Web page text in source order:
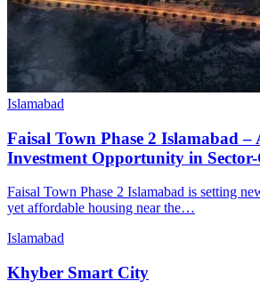
Islamabad
Faisal Town Phase 2 Islamabad –
Investment Opportunity in Sector-
Faisal Town Phase 2 Islamabad is setting
yet affordable housing near the…
Islamabad
Khyber Smart City